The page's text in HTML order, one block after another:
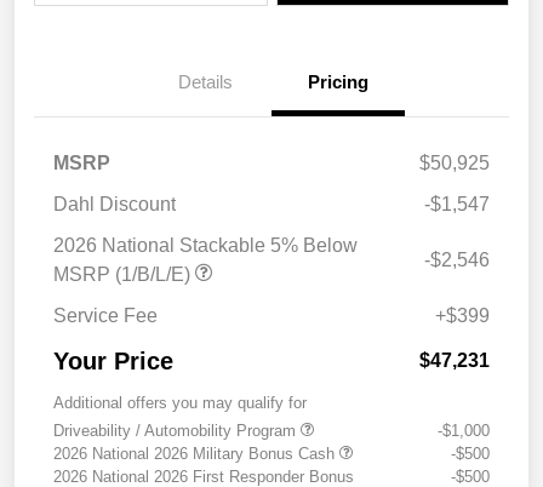
Details Pricing
MSRP
$50,925
Dahl Discount
-$1,547
2026 National Stackable 5% Below
MSRP (1/B/L/E)
-$2,546
Service Fee +$399
Your Price $47,231
Additional offers you may qualify for
Driveability / Automobility Program
-$1,000
2026 National 2026 Military Bonus Cash
-$500
2026 National 2026 First Responder Bonus
-$500